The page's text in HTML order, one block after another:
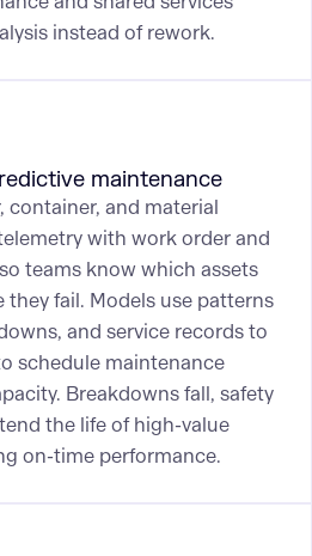
instead of rework.
maintenance
and material
with work order and
teams know which assets
fail. Models use patterns
and service records to
schedule maintenance
Breakdowns fall, safety
the life of high-value
on-time performance.